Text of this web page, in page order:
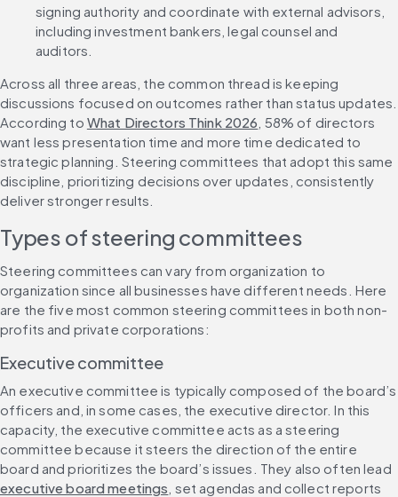
signing authority and coordinate with external advisors,
including investment bankers, legal counsel and
auditors.
Across all three areas, the common thread is keeping
discussions focused on outcomes rather than status updates.
According to What Directors Think 2026 , 58% of directors
want less presentation time and more time dedicated to
strategic planning. Steering committees that adopt this same
discipline, prioritizing decisions over updates, consistently
deliver stronger results.
Types of steering committees
Steering committees can vary from organization to
organization since all businesses have different needs. Here
are the five most common steering committees in both non-
profits and private corporations:
Executive committee
An executive committee is typically composed of the board’s
officers and, in some cases, the executive director. In this
capacity, the executive committee acts as a steering
committee because it steers the direction of the entire
board and prioritizes the board’s issues. They also often lead
executive board meetings , set agendas and collect reports